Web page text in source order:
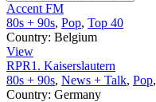
Accent FM
80s + 90s, Pop, Top 40
Country: Belgium
View
RPR1. Kaiserslautern
80s + 90s, News + Talk, Pop,
Country: Germany